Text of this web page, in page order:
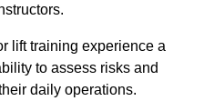
lift training experience a
to assess risks and
daily operations.